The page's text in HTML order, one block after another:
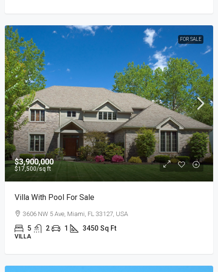
FOR SALE
$3,900,000
$17,500/sq ft
Villa With Pool For Sale
3606 NW 5 Ave, Miami, FL 33127, USA
5 2 1 3450 Sq Ft
VILLA